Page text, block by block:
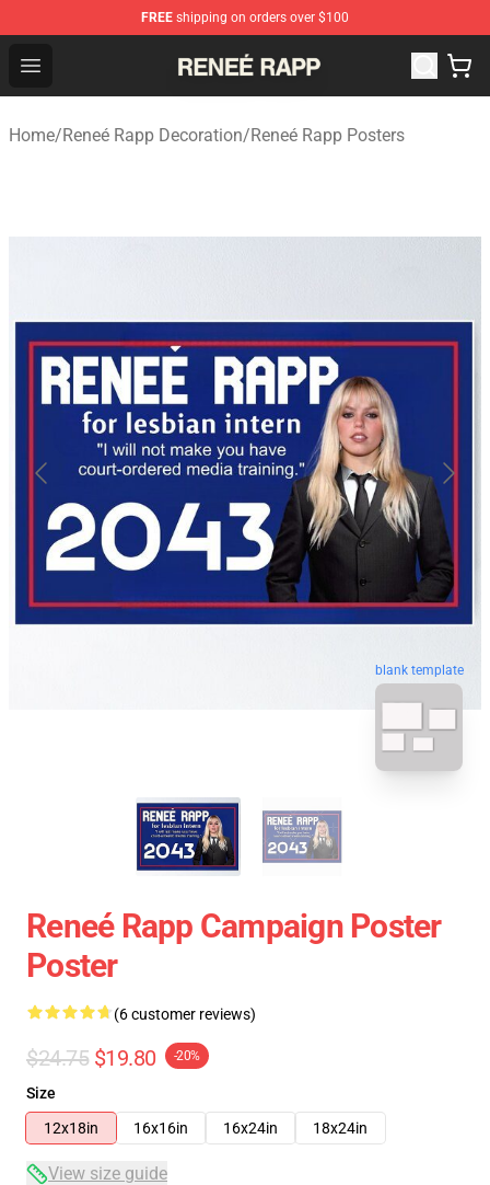
FREE shipping on orders over $100
Open menu
Reneé Rapp Shop - Official Reneé Rapp Merchandise
Home/Reneé Rapp Decoration/Reneé Rapp Posters
blank template
Reneé Rapp Campaign Poster
Poster
(6 customer reviews)
$24.75 $19.80 -20%
Size
12x18in
16x16in 16x24in 18x24in
View size guide